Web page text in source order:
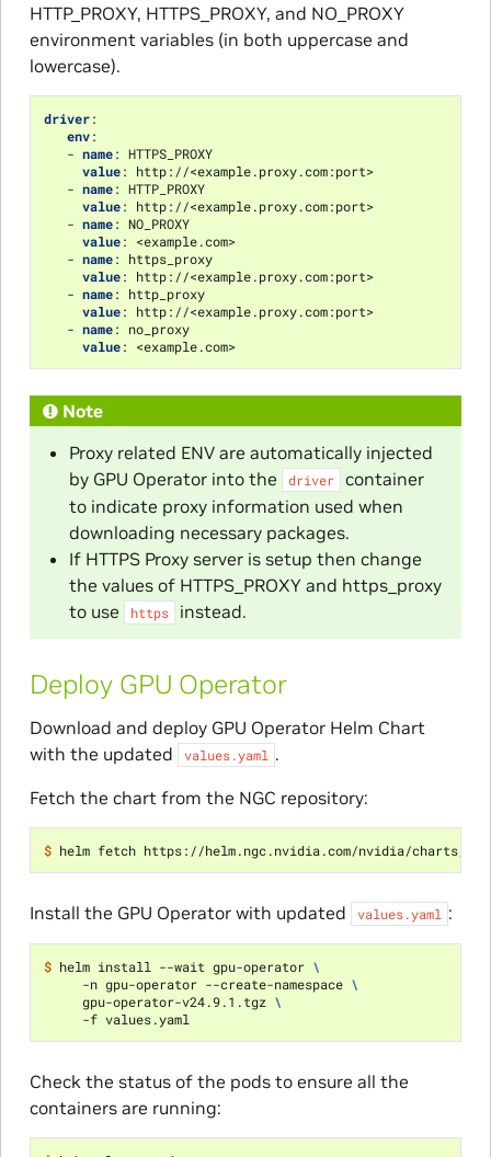
HTTP_PROXY, HTTPS_PROXY, and NO_PROXY
environment variables (in both uppercase and
lowercase).
driver:
env:
- name: HTTPS_PROXY
value:
http://<example.proxy.com:port>
- name: HTTP_PROXY
value:
http://<example.proxy.com:port>
- name: NO_PROXY
value:
<example.com>
- name:
https_proxy
value:
http://<example.proxy.com:port>
- name:
http_proxy
value:
http://<example.proxy.com:port>
- name:
no_proxy
value: <example.com>
Note
Proxy related ENV are automatically injected
by GPU Operator into the
driver
container
to indicate proxy information used when
downloading necessary packages.
If HTTPS Proxy server is setup then change
the values of HTTPS_PROXY and https_proxy
to use
https instead.
Deploy GPU Operator
Download and deploy GPU Operator Helm Chart
with the updated
values.yaml .
Fetch the chart from the NGC repository:
$
Install the GPU Operator with updated values.yaml :
$ helm install --wait gpu-operator \
     -n gpu-operator --create-namespace
\
     gpu-operator-v24.9.1.tgz
\
Check the status of the pods to ensure all the
containers are running: